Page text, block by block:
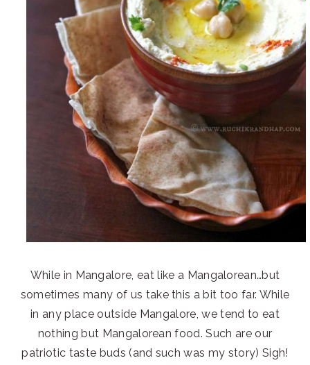
While in Mangalore, eat like a Mangalorean…but
sometimes many of us take this a bit too far. While
in any place outside Mangalore, we tend to eat
nothing but Mangalorean food. Such are our
patriotic taste buds (and such was my story) Sigh!